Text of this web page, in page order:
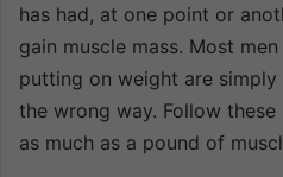
has had, at one point or
gain muscle mass. Most
putting on weight are
the wrong way. Follow
as much as a pound of